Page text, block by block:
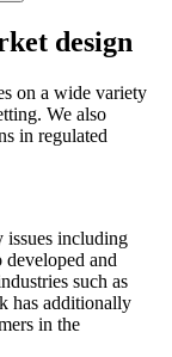
design
on a wide variety
We also
in regulated
issues including
developed and
such as
has additionally
in the